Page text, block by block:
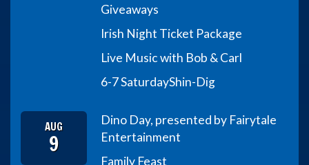
Giveaways
Irish Night Ticket Package
Live Music with Bob & Carl
6-7 SaturdayShin-Dig
AUG
9
Dino Day, presented by Fairytale
Entertainment
Family Feast